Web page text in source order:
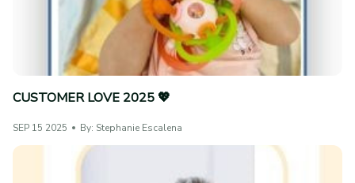
CUSTOMER LOVE 2025 💖
SEP 15 2025 By: Stephanie Escalena